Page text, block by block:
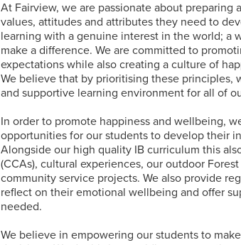
At Fairview, we are passionate about preparing
values, attitudes and attributes they need to
learning with a genuine interest in the world; a
make a difference. We are committed to
expectations while also creating a culture of
We believe that by prioritising these principles,
and supportive learning environment for all of
In order to promote happiness and wellbeing,
opportunities for our students to develop their
Alongside our high quality IB curriculum this
(CCAs), cultural experiences, our outdoor
community service projects. We also provide
reflect on their emotional wellbeing and offer
needed.
We believe in empowering our students to